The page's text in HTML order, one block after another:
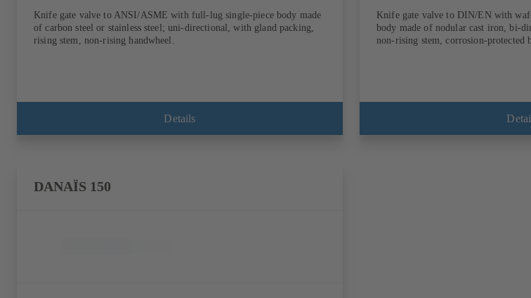
Knife gate valve to ANSI/ASME with full-lug single-piece body made
of carbon steel or stainless steel; uni-directional, with gland packing,
rising stem, non-rising handwheel.
Details
Knife gate valve to DIN/EN with
body made of nodular cast iron, bi-
non-rising stem, corrosion-protected
DANAÏS 150